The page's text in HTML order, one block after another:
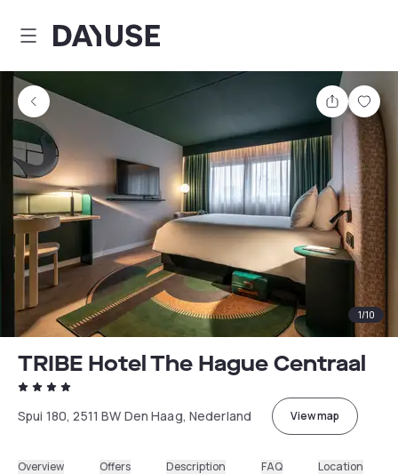
Dayuse
Share
1/10
TRIBE Hotel The Hague Centraal
Spui 180, 2511 BW Den Haag, Nederland View map
Overview Offers Description FAQ Location